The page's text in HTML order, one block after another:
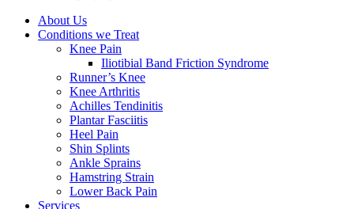
About Us
Conditions we Treat
Knee Pain
Iliotibial Band Friction Syndrome
Runner’s Knee
Knee Arthritis
Achilles Tendinitis
Plantar Fasciitis
Heel Pain
Shin Splints
Ankle Sprains
Hamstring Strain
Lower Back Pain
Services